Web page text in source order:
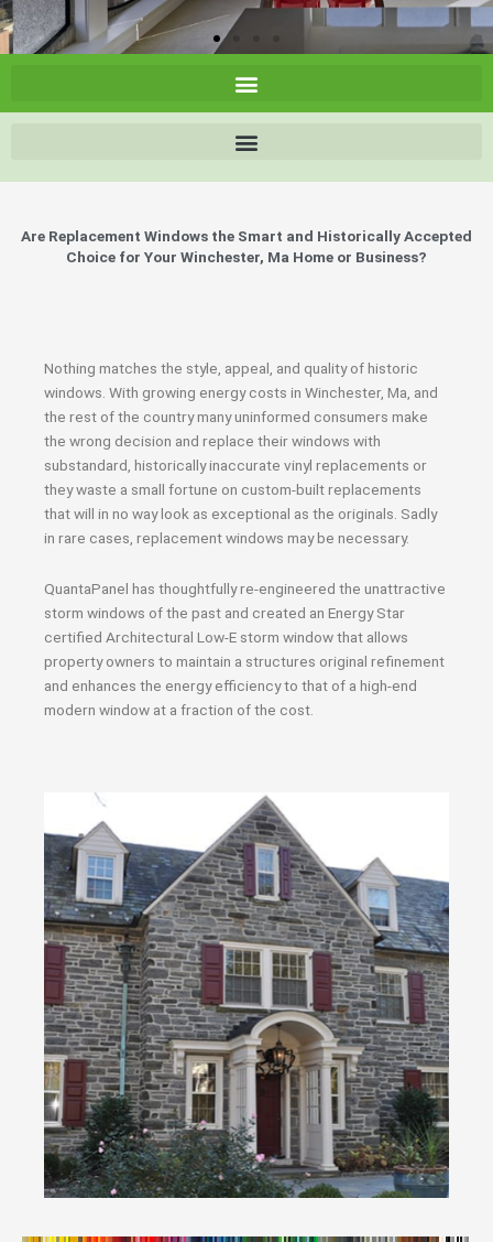
Are Replacement Windows the Smart and Historically Accepted
Choice for Your Winchester, Ma Home or Business?
Nothing matches the style, appeal, and quality of historic
windows. With growing energy costs in Winchester, Ma, and
the rest of the country many uninformed consumers make
the wrong decision and replace their windows with
substandard, historically inaccurate vinyl replacements or
they waste a small fortune on custom-built replacements
that will in no way look as exceptional as the originals. Sadly
in rare cases, replacement windows may be necessary.
QuantaPanel has thoughtfully re-engineered the unattractive
storm windows of the past and created an Energy Star
certified Architectural Low-E storm window that allows
property owners to maintain a structures original refinement
and enhances the energy efficiency to that of a high-end
modern window at a fraction of the cost.